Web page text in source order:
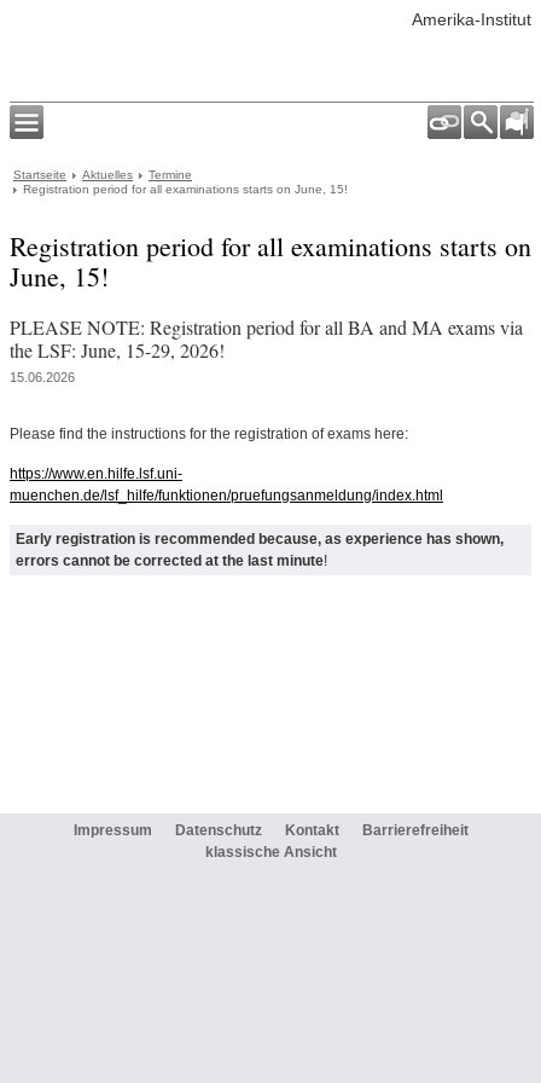
Amerika-Institut
Startseite Aktuelles
Termine
Registration period for all examinations starts on June, 15!
Registration period for all examinations starts on
June, 15!
PLEASE NOTE: Registration period for all BA and MA exams via
the LSF: June, 15-29, 2026!
15.06.2026
Please find the instructions for the registration of exams here:
https://www.en.hilfe.lsf.uni-
muenchen.de/lsf_hilfe/funktionen/pruefungsanmeldung/index.html
Early registration is recommended because, as experience has shown,
errors cannot be corrected at the last minute!
Impressum Datenschutz Kontakt
Barrierefreiheit
klassische Ansicht